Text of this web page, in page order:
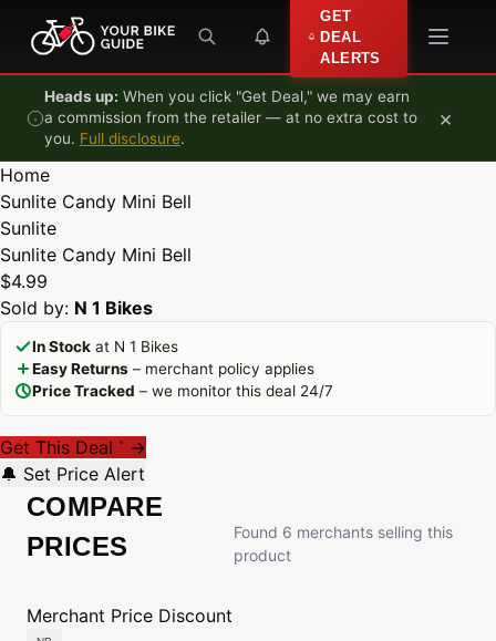
Skip to content
GET
DEAL
ALERTS
Heads up: When you click "Get Deal," we may earn
a commission from the retailer — at no extra cost to
you. Full disclosure.
×
Home
Sunlite Candy Mini Bell
Sunlite
Sunlite Candy Mini Bell
$4.99
Sold by: N 1 Bikes
In Stock at N 1 Bikes
Easy Returns – merchant policy applies
Price Tracked – we monitor this deal 24/7
Get This Deal * →
🔔 Set Price Alert
COMPARE
PRICES
Found 6 merchants selling this
product
Merchant Price Discount